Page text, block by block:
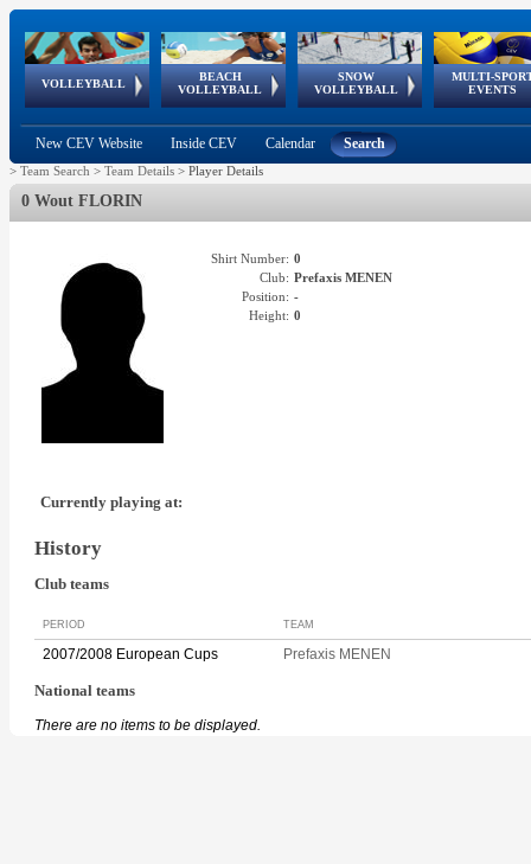
VOLLEYBALL
World Qualifications
BEACH
VOLLEYBALL
FIVB/CEV World Tour
Continental
Cup
SNOW
VOLLEYBALL
EuroSnowVolley
European
Tour
MULTI-
EVENTS
European
Championships
European
Games
European Youth
Olympic Festival
GSSE
New CEV Website Inside CEV Calendar Search
> Team Search > Team Details > Player Details
0 Wout FLORIN
Shirt Number: 0
Club: Prefaxis MENEN
Position: -
Height: 0
Currently playing at:
History
Club teams
PERIOD TEAM
2007/2008 European Cups Prefaxis MENEN
National teams
There are no items to be displayed.